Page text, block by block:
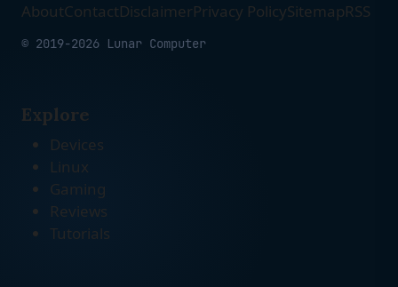
AboutContactDisclaimerPrivacy PolicySitemapRSS
© 2019-2026 Lunar Computer
Explore
Devices
Linux
Gaming
Reviews
Tutorials